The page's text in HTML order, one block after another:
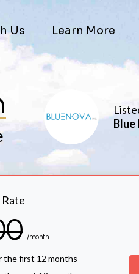
Us Learn More
Blue
/month
the first 12 months